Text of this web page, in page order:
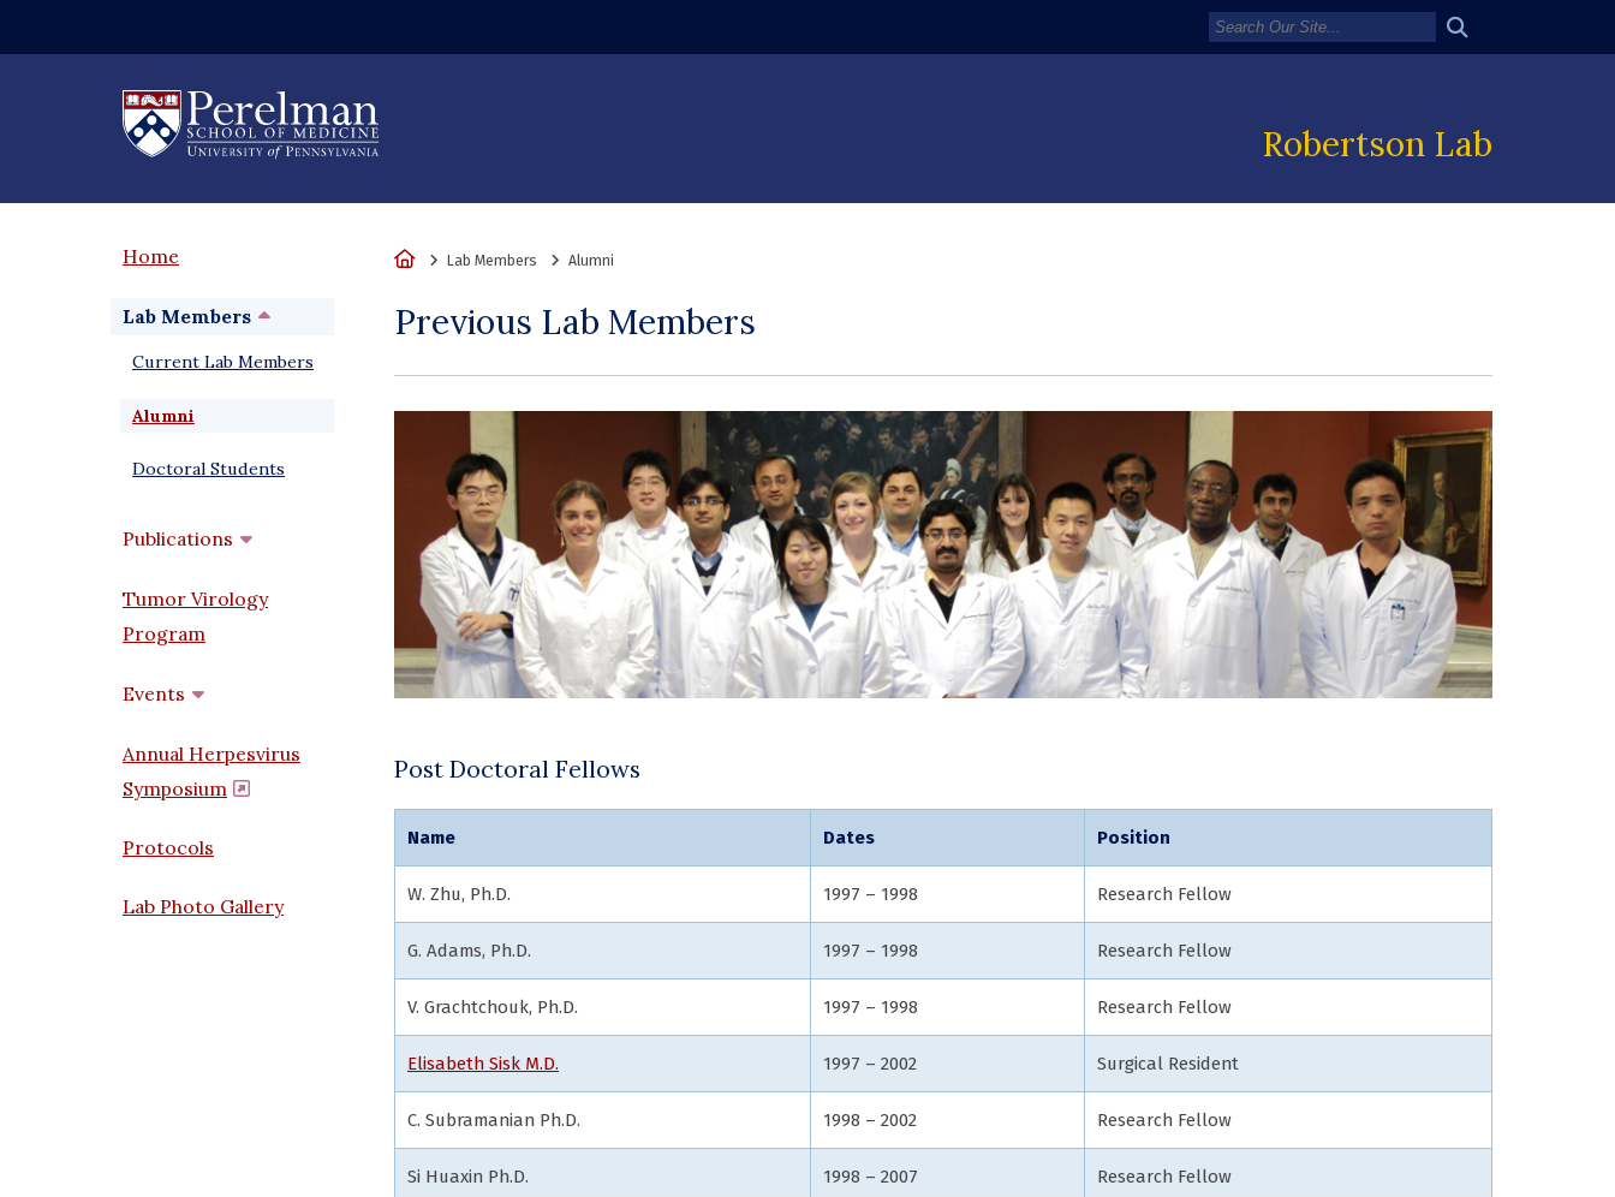
Robertson Lab
Home
Lab Members
Current Lab Members
Alumni
Doctoral Students
Publications
Tumor Virology
Program
Events
Annual Herpesvirus
Symposium
Protocols
Lab Photo Gallery
HomeLab Members Alumni
Previous Lab Members
Post Doctoral Fellows
Name Dates Position
W. Zhu, Ph.D. 1997 – 1998 Research Fellow
G. Adams, Ph.D. 1997 – 1998 Research Fellow
V. Grachtchouk, Ph.D. 1997 – 1998 Research Fellow
Elisabeth Sisk M.D. 1997 – 2002 Surgical Resident
C. Subramanian Ph.D. 1998 – 2002 Research Fellow
Si Huaxin Ph.D. 1998 – 2007 Research Fellow